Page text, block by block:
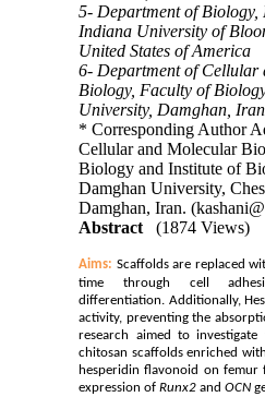
5- Department of Biology,
Indiana University of
United States of America
6- Department of Cellular
Biology, Faculty of
University, Damghan, Iran
* Corresponding Author
Cellular and Molecular
Biology and Institute of
Damghan University,
Damghan, Iran.
Abstract
(1874 Views)
Aims: Scaffolds are replaced
time through cell
differentiation. Additionally,
activity, preventing the
research aimed to
chitosan scaffolds enriched
hesperidin flavonoid on femur
expression ofRunx2 andOCN